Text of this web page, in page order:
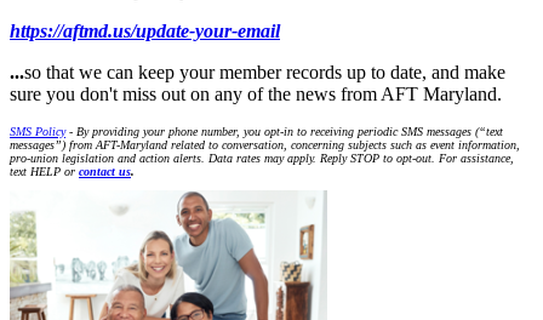
https://aftmd.us/update-your-email
...so that we can keep your member records up to date, and make
sure you don't miss out on any of the news from AFT Maryland.
SMS Policy- By providing your phone number, you opt-in to receiving periodic SMS messages (“text
messages”) from AFT-Maryland related to conversation, concerning subjects such as event information,
pro-union legislation and action alerts. Data rates may apply. Reply STOP to opt-out. For assistance,
text HELP or contact us.